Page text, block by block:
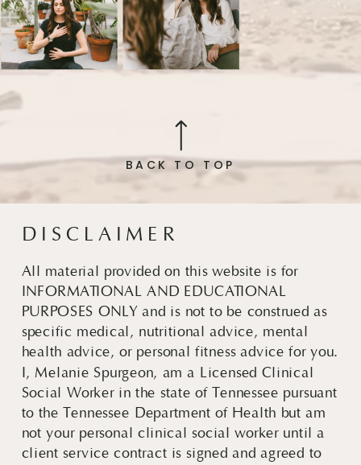
BACK TO TOP
All material provided on this website is for
INFORMATIONAL AND EDUCATIONAL
PURPOSES ONLY and is not to be construed as
specific medical, nutritional advice, mental
health advice, or personal fitness advice for you.
I, Melanie Spurgeon, am a Licensed Clinical
Social Worker in the state of Tennessee pursuant
to the Tennessee Department of Health but am
not your personal clinical social worker until a
client service contract is signed and agreed to
DISCLAIMER